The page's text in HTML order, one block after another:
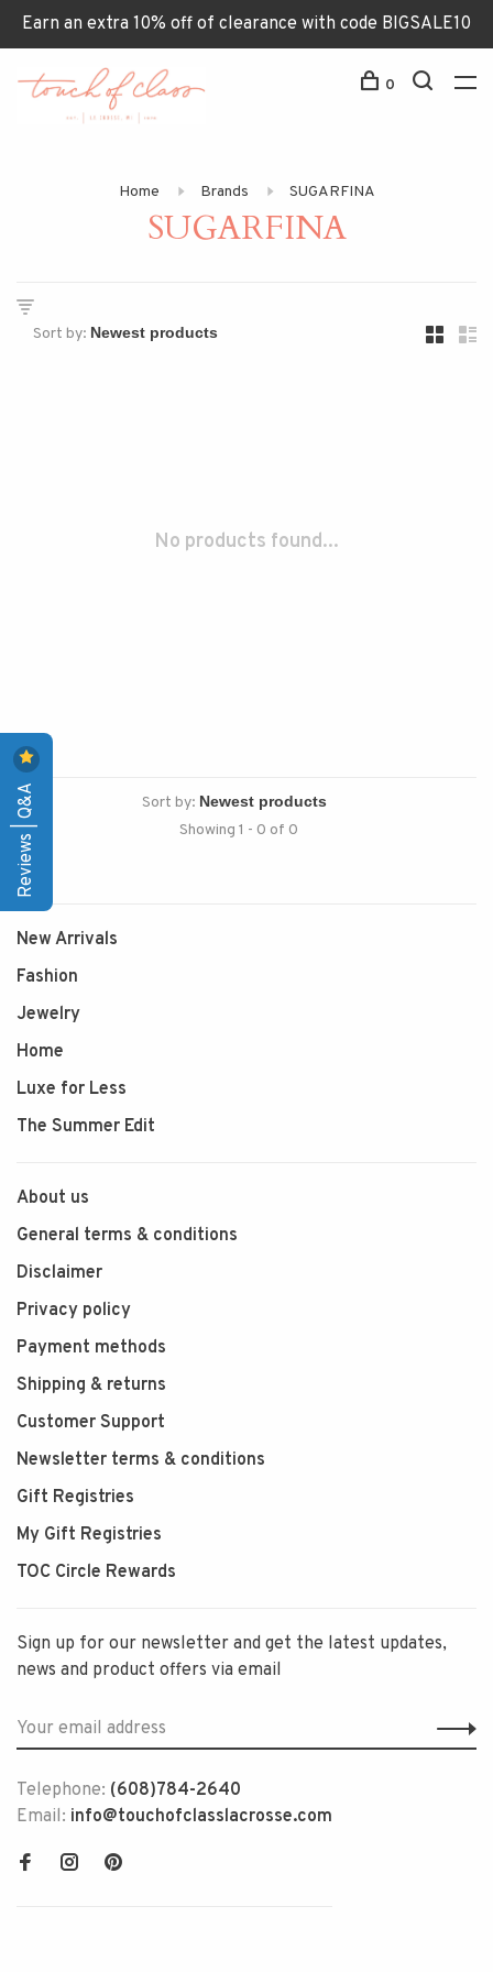
Earn an extra 10% off of clearance with code BIGSALE10
0
Home Brands SUGARFINA
SUGARFINA
Sort by:
No products found...
Sort by:
Showing 1 - 0 of 0
New Arrivals
Fashion
Jewelry
Home
Luxe for Less
The Summer Edit
About us
General terms & conditions
Disclaimer
Privacy policy
Payment methods
Shipping & returns
Customer Support
Newsletter terms & conditions
Gift Registries
My Gift Registries
TOC Circle Rewards
Sign up for our newsletter and get the latest updates,
news and product offers via email
Telephone: (608)784-2640
Email: info@touchofclasslacrosse.com
Reviews | Q&A